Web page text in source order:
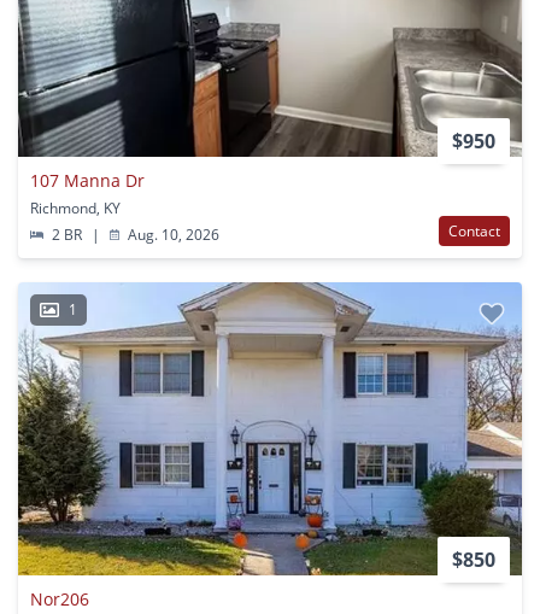
$950
107 Manna Dr
Richmond, KY
2 BR
| Aug. 10, 2026 Contact
1
$850
Nor206